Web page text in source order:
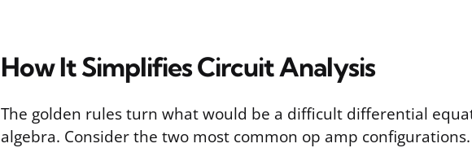
How It Simplifies Circuit Analysis
The golden rules turn what would be a difficult differential
algebra. Consider the two most common op amp configurations.